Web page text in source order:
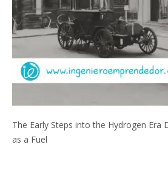
The Early Steps into the Hydrogen Era
as a Fuel